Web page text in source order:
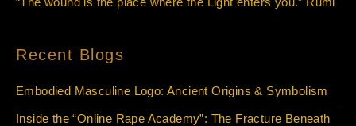
Recent Blogs
Embodied Masculine Logo: Ancient Origins & Symbolism
Inside the “Online Rape Academy”: The Fracture Beneath